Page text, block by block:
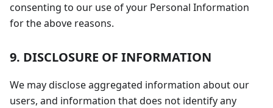
consenting to our use of your Personal Information
for the above reasons.
9. DISCLOSURE OF INFORMATION
We may disclose aggregated information about our
users, and information that does not identify any